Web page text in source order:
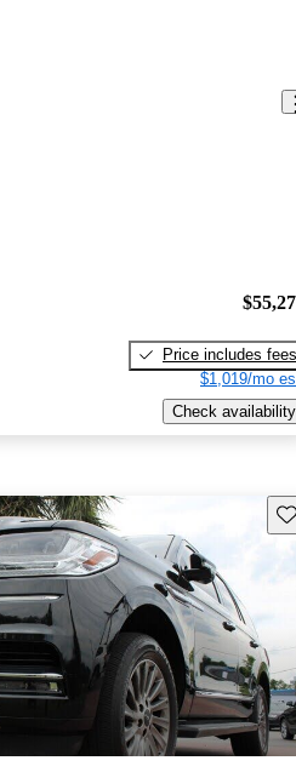
Price includes fees
$1,019/mo
Check availability